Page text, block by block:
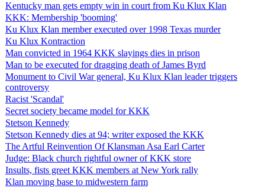
Kentucky man gets empty win in court from Ku Klux Klan
KKK: Membership 'booming'
Ku Klux Klan member executed over 1998 Texas murder
Ku Klux Kontraction
Man convicted in 1964 KKK slayings dies in prison
Man to be executed for dragging death of James Byrd
Monument to Civil War general, Ku Klux Klan leader triggers
controversy
Racist 'Scandal'
Secret society became model for KKK
Stetson Kennedy
Stetson Kennedy dies at 94; writer exposed the KKK
The Artful Reinvention Of Klansman Asa Earl Carter
Judge: Black church rightful owner of KKK store
Insults, fists greet KKK members at New York rally
Klan moving base to midwestern farm